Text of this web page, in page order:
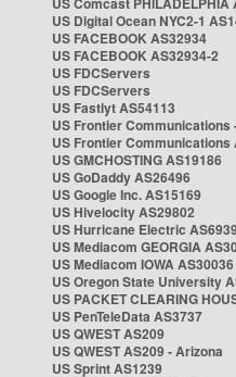
US Digital Ocean NYC2-1
US FACEBOOK AS32934
US FACEBOOK AS32934-2
US FDCServers
US FDCServers
US Fastlyt AS54113
US Frontier Communications
US Frontier Communications
US GMCHOSTING AS19186
US GoDaddy AS26496
US Google Inc. AS15169
US Hivelocity AS29802
US Hurricane Electric AS6939
US Mediacom GEORGIA
US Mediacom IOWA AS30036
US Oregon State University
US PACKET CLEARING
US PenTeleData AS3737
US QWEST AS209
US QWEST AS209 - Arizona
US Sprint AS1239